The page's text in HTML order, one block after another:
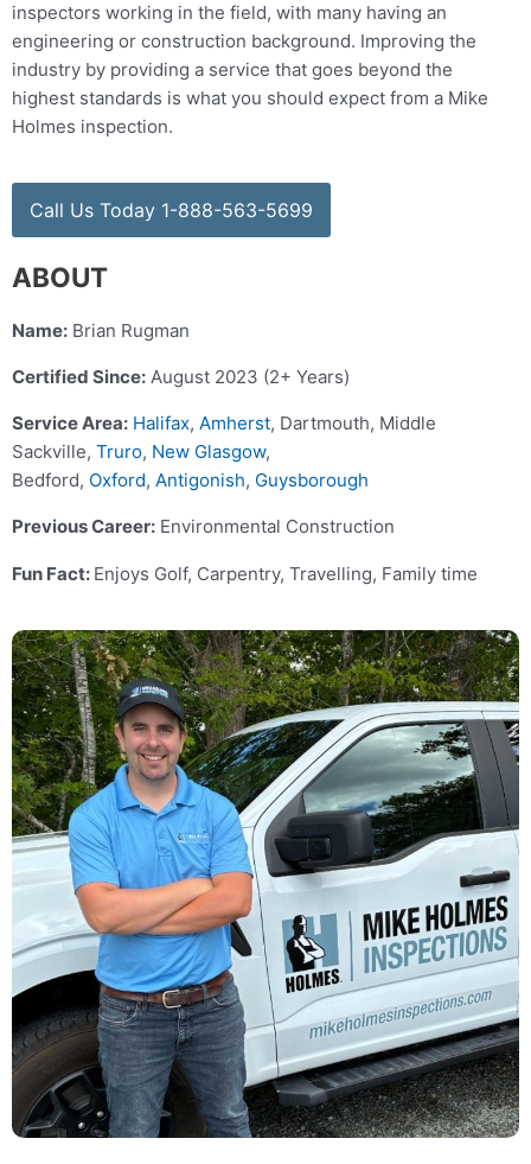
inspectors working in the field, with many having an
engineering or construction background. Improving the
industry by providing a service that goes beyond the
highest standards is what you should expect from a Mike
Holmes inspection.
Call Us Today 1-888-563-5699
ABOUT
Name: Brian Rugman
Certified Since: August 2023 (2+ Years)
Service Area: Halifax, Amherst, Dartmouth, Middle
Sackville, Truro, New Glasgow,
Bedford, Oxford, Antigonish, Guysborough
Previous Career: Environmental Construction
Fun Fact: Enjoys Golf, Carpentry, Travelling, Family time